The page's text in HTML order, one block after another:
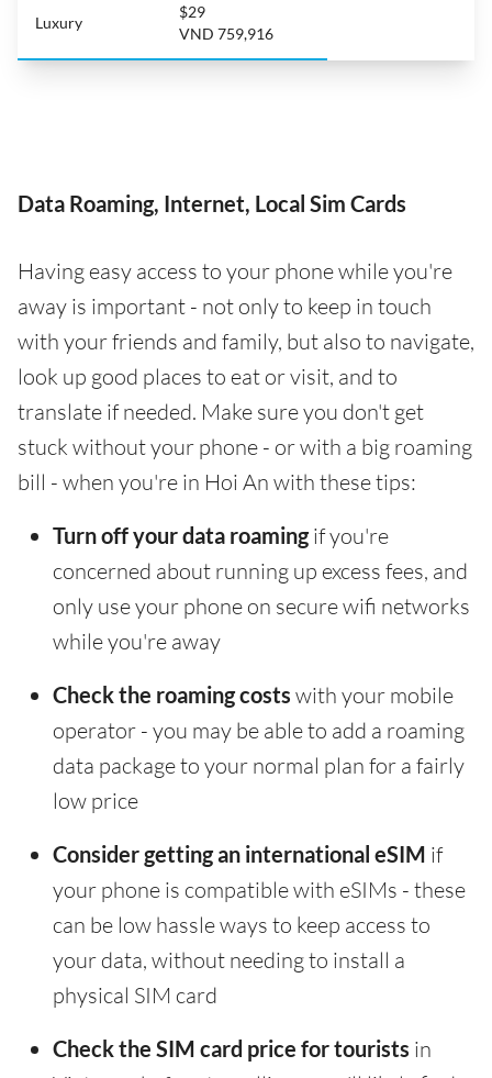
Luxury
$29
VND 759,916
Data Roaming, Internet, Local Sim Cards
Having easy access to your phone while you're
away is important - not only to keep in touch
with your friends and family, but also to navigate,
look up good places to eat or visit, and to
translate if needed. Make sure you don't get
stuck without your phone - or with a big roaming
bill - when you're in Hoi An with these tips:
Turn off your data roamingif you're
concerned about running up excess fees, and
only use your phone on secure wifi networks
while you're away
Check the roaming costs with your mobile
operator - you may be able to add a roaming
data package to your normal plan for a fairly
low price
Consider getting an international eSIM if
your phone is compatible with eSIMs - these
can be low hassle ways to keep access to
your data, without needing to install a
physical SIM card
Check the SIM card price for tourists in